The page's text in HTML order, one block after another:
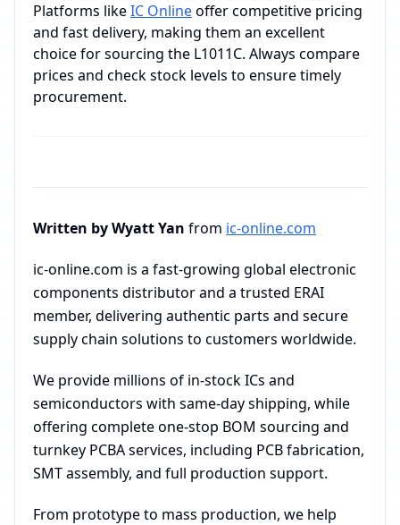
Platforms likeIC Onlineoffer competitive pricing
and fast delivery, making them an excellent
choice for sourcing the L1011C. Always compare
prices and check stock levels to ensure timely
procurement.
Written by Wyatt Yan from ic-online.com
ic-online.com is a fast-growing global electronic
components distributor and a trusted ERAI
member, delivering authentic parts and secure
supply chain solutions to customers worldwide.
We provide millions of in-stock ICs and
semiconductors with same-day shipping, while
offering complete one-stop BOM sourcing and
turnkey PCBA services, including PCB fabrication,
SMT assembly, and full production support.
From prototype to mass production, we help